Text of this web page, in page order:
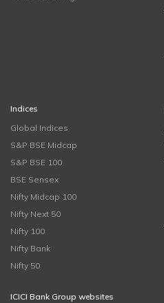
Indices
Global Indices
S&P BSE Midcap
S&P BSE 100
BSE Sensex
Nifty Midcap 100
Nifty Next 50
Nifty 100
Nifty Bank
Nifty 50
ICICI Bank Group websites